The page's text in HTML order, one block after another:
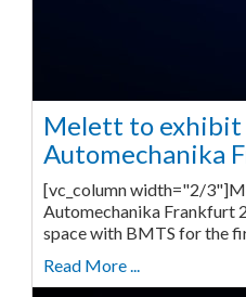
Melett to exhibit
Automechanika
[vc_column width="2/
Automechanika Frankfurt
space with BMTS for the
Read More ...